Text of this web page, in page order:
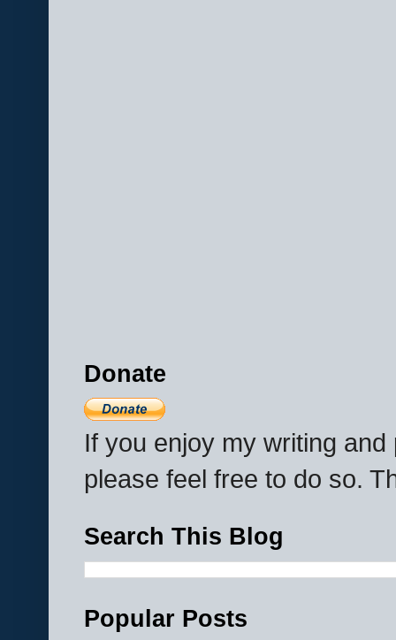
Donate
If you enjoy my writing
please feel free to do so.
Search This Blog
Popular Posts